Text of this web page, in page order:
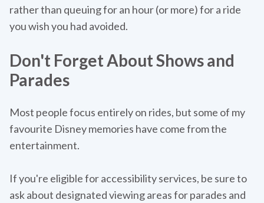
rather than queuing for an hour (or more) for a ride
you wish you had avoided.
Don't Forget About Shows and
Parades
Most people focus entirely on rides, but some of my
favourite Disney memories have come from the
entertainment.
If you're eligible for accessibility services, be sure to
ask about designated viewing areas for parades and